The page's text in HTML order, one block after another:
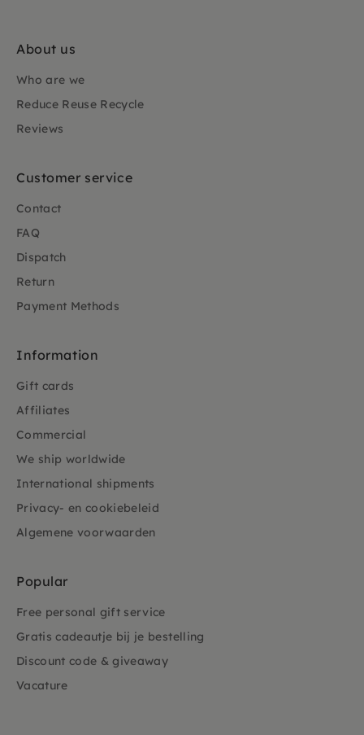
About us
Who are we
Reduce Reuse Recycle
Reviews
Customer service
Contact
FAQ
Dispatch
Return
Payment Methods
Information
Gift cards
Affiliates
Commercial
We ship worldwide
International shipments
Privacy- en cookiebeleid
Algemene voorwaarden
Popular
Free personal gift service
Gratis cadeautje bij je bestelling
Discount code & giveaway
Vacature